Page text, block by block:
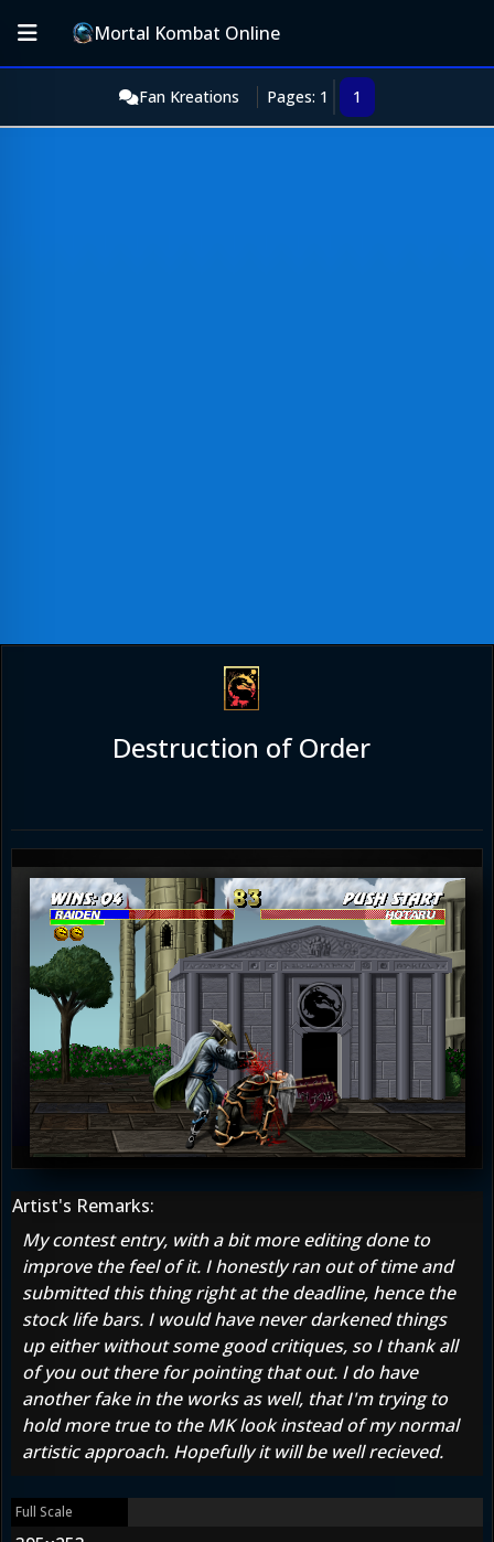
Mortal Kombat Online
Fan Kreations Pages: 1 1
Destruction of Order
Artist's Remarks:
My contest entry, with a bit more editing done to
improve the feel of it. I honestly ran out of time and
submitted this thing right at the deadline, hence the
stock life bars. I would have never darkened things
up either without some good critiques, so I thank all
of you out there for pointing that out. I do have
another fake in the works as well, that I'm trying to
hold more true to the MK look instead of my normal
artistic approach. Hopefully it will be well recieved.
Full Scale